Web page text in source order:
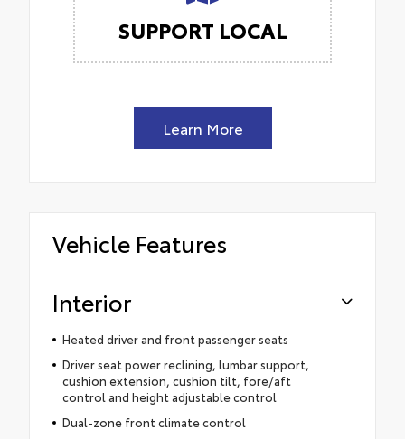
SUPPORT LOCAL
Learn More
Vehicle Features
Interior
Heated driver and front passenger seats
Driver seat power reclining, lumbar support,
cushion extension, cushion tilt, fore/aft
control and height adjustable control
Dual-zone front climate control